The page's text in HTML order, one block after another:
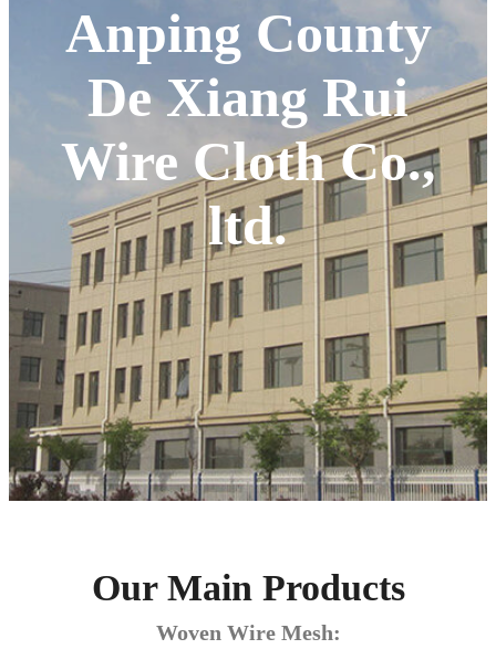
Anping County
De Xiang Rui
Wire Cloth Co.,
ltd.
Our Main Products
Woven Wire Mesh: